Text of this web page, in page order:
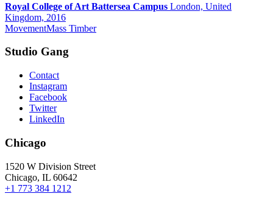
Royal College of Art Battersea Campus London, United
Kingdom, 2016
MovementMass Timber
Studio Gang
Contact
Instagram
Facebook
Twitter
LinkedIn
Chicago
1520 W Division Street
Chicago, IL 60642
+1 773 384 1212